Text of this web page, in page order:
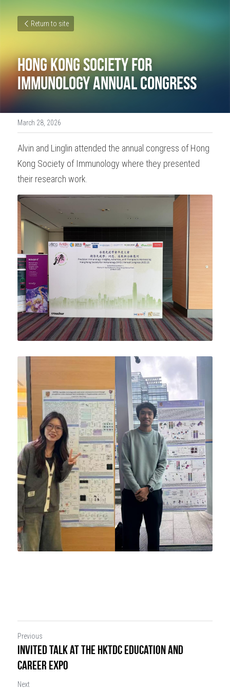
Return to site
Hong Kong Society for
Immunology Annual Congress
March 28, 2026
Alvin and Linglin attended the annual congress of Hong
Kong Society of Immunology where they presented
their research work.
Previous
Invited Talk at the HKTDC Education and
Career Expo
Next